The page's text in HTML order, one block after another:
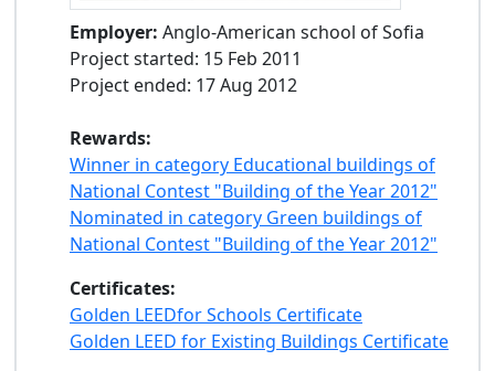
Employer: Anglo-American school of Sofia
Project started: 15 Feb 2011
Project ended: 17 Aug 2012
Rewards:
Winner in category Educational buildings of
National Contest "Building of the Year 2012"
Nominated in category Green buildings of
National Contest "Building of the Year 2012"
Certificates:
Golden LEEDfor Schools Certificate
Golden LEED for Existing Buildings Certificate